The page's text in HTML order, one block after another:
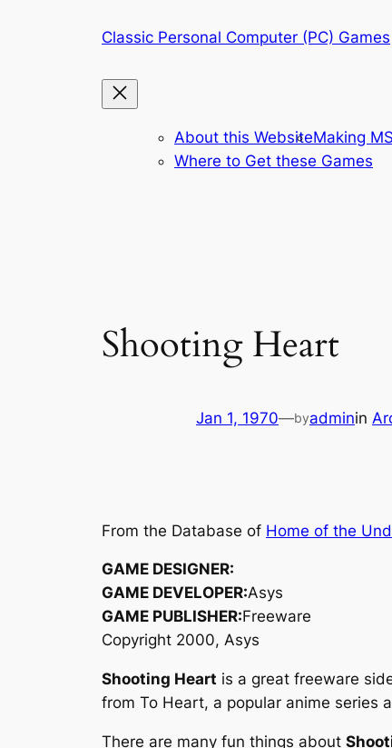
Classic Personal Computer (PC) Games
About this WebsiteMaking
Where to Get these Games
Shooting Heart
Jan 1, 1970—byadminin
From the Database of Home of the
GAME DESIGNER:
GAME DEVELOPER:Asys
GAME PUBLISHER:Freeware
Copyright 2000, Asys
Shooting Heart is a great freeware
from To Heart, a popular anime series
There are many fun things about